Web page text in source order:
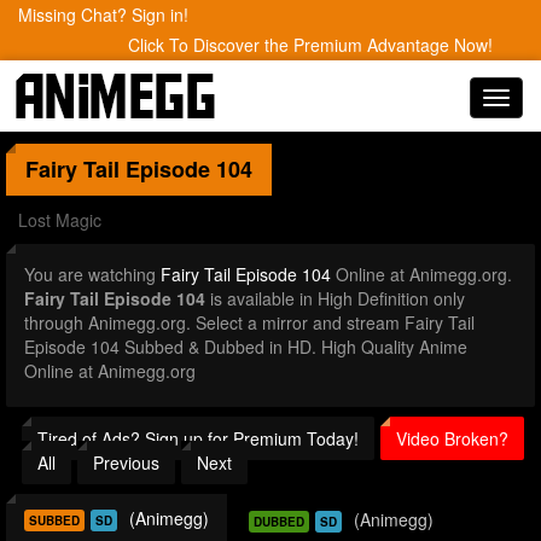
Missing Chat? Sign in!
Click To Discover the Premium Advantage Now!
Fairy Tail Episode 104
Lost Magic
You are watching Fairy Tail Episode 104 Online at Animegg.org.
Fairy Tail Episode 104 is available in High Definition only
through Animegg.org. Select a mirror and stream Fairy Tail
Episode 104 Subbed & Dubbed in HD. High Quality Anime
Online at Animegg.org
Tired of Ads? Sign up for Premium Today!
Video Broken?
All
Previous Next
SUBBED SD (Animegg) DUBBED SD (Animegg)